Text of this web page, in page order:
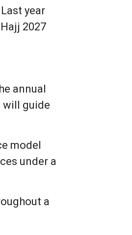
year
2027
annual
will guide
model
under a
a